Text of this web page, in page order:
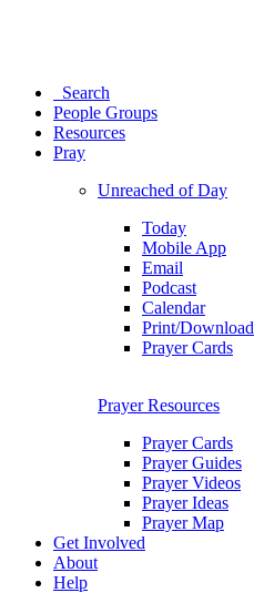
Search
People Groups
Resources
Pray
Unreached of Day
Today
Mobile App
Email
Podcast
Calendar
Print/Download
Prayer Cards
Prayer Resources
Prayer Cards
Prayer Guides
Prayer Videos
Prayer Ideas
Prayer Map
Get Involved
About
Help